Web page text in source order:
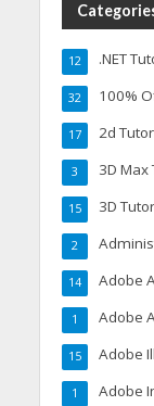
.NET
12
100%
32
2d
17
3D Max
3
3D
15
2
Adobe
14
Adobe
1
Adobe
15
Adobe
1